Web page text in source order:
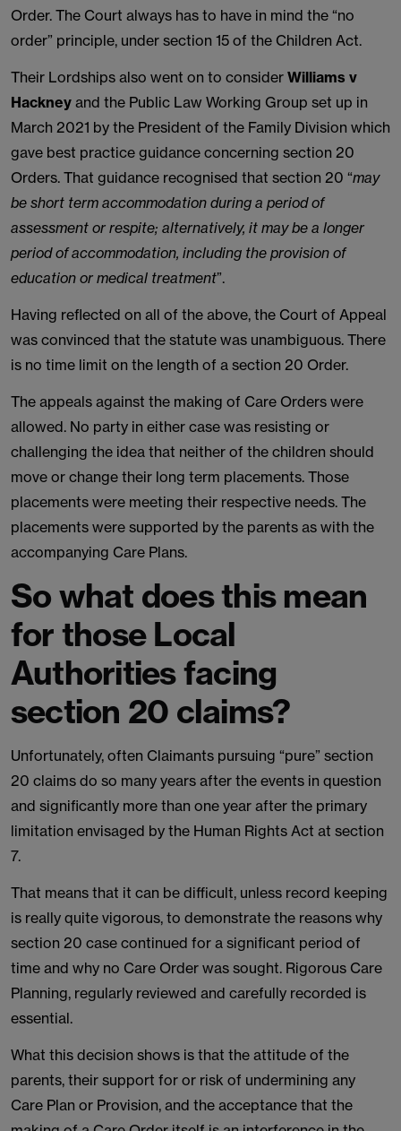
Order. The Court always has to have in mind the “no
order” principle, under section 15 of the Children Act.
Their Lordships also went on to consider Williams v
Hackney and the Public Law Working Group set up in
March 2021 by the President of the Family Division which
gave best practice guidance concerning section 20
Orders. That guidance recognised that section 20 “may
be short term accommodation during a period of
assessment or respite; alternatively, it may be a longer
period of accommodation, including the provision of
education or medical treatment”.
Having reflected on all of the above, the Court of Appeal
was convinced that the statute was unambiguous. There
is no time limit on the length of a section 20 Order.
The appeals against the making of Care Orders were
allowed. No party in either case was resisting or
challenging the idea that neither of the children should
move or change their long term placements. Those
placements were meeting their respective needs. The
placements were supported by the parents as with the
accompanying Care Plans.
So what does this mean
for those Local
Authorities facing
section 20 claims?
Unfortunately, often Claimants pursuing “pure” section
20 claims do so many years after the events in question
and significantly more than one year after the primary
limitation envisaged by the Human Rights Act at section
7.
That means that it can be difficult, unless record keeping
is really quite vigorous, to demonstrate the reasons why
section 20 case continued for a significant period of
time and why no Care Order was sought. Rigorous Care
Planning, regularly reviewed and carefully recorded is
essential.
What this decision shows is that the attitude of the
parents, their support for or risk of undermining any
Care Plan or Provision, and the acceptance that the